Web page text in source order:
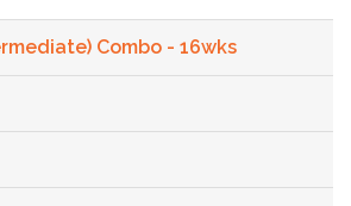
Combo - 16wks